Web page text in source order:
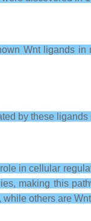
Wnt ligands in
by these
in cellular
making this
others are